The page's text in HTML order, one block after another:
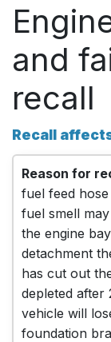
and
recall
Recall
Reason for
fuel feed
fuel smell
the engine
detachment
has cut out
depleted after
vehicle will
foundation